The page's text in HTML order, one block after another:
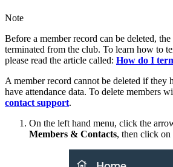
Note
Before a member record can be deleted,
terminated from the club. To learn how to
please read the article called: How do I
A member record cannot be deleted if they
have attendance data. To delete members
contact support.
On the left hand menu, click the
Members & Contacts, then click on